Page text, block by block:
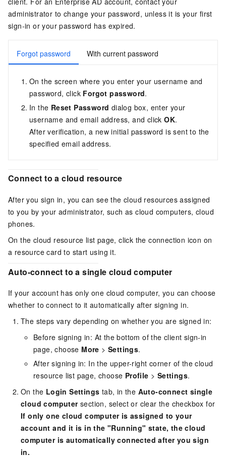
administrator to change your password, unless it is your first
sign-in or your password has expired.
Forgot password With current password
On the screen where you enter your username and
password, click Forgot password.
In the Reset Password dialog box, enter your
username and email address, and clickOK.
After verification, a new initial password is sent to the
specified email address.
Connect to a cloud resource
After you sign in, you can see the cloud resources assigned
to you by your administrator, such as cloud computers, cloud
phones.
On the cloud resource list page, click the connection icon on
a resource card to start using it.
Auto-connect to a single cloud computer
If your account has only one cloud computer, you can choose
whether to connect to it automatically after signing in.
The steps vary depending on whether you are signed in:
Before signing in: At the bottom of the client sign-in
page, choose More >Settings.
After signing in: In the upper-right corner of the cloud
resource list page, choose Profile > Settings.
On the Login Settings tab, in the Auto-connect single
cloud computersection, select or clear the checkbox for
If only one cloud computer is assigned to your
account and it is in the "Running" state, the cloud
computer is automatically connected after you sign
in.